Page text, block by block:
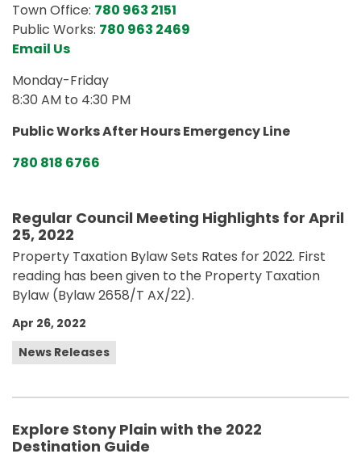
Regular Council Meeting Highlights for April
25, 2022
Property Taxation Bylaw Sets Rates for 2022. First
reading has been given to the Property Taxation
Bylaw (Bylaw 2658/T AX/22).
Apr 26, 2022
News Releases
Explore Stony Plain with the 2022
Destination Guide
Town Office: 780 963 2151
Public Works: 780 963 2469
Email Us
Monday-Friday
8:30 AM to 4:30 PM
Public Works After Hours Emergency Line
780 818 6766